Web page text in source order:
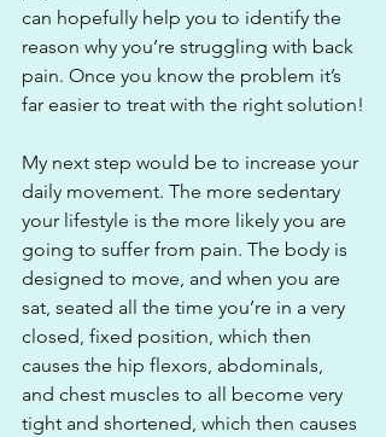
can hopefully help you to identify the
reason why you’re struggling with back
pain. Once you know the problem it’s
far easier to treat with the right solution!
My next step would be to increase your
daily movement. The more sedentary
your lifestyle is the more likely you are
going to suffer from pain. The body is
designed to move, and when you are
sat, seated all the time you’re in a very
closed, fixed position, which then
causes the hip flexors, abdominals,
and chest muscles to all become very
tight and shortened, which then causes